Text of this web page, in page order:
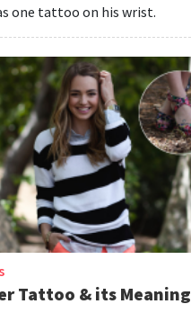
one tattoo on his wrist.
Tattoo & its Meaning